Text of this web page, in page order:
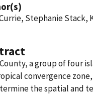
Stephanie Stack,
a group of four
convergence
the spatial and